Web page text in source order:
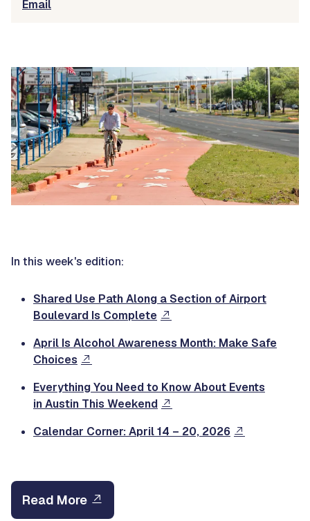
Email
In this week's edition:
Shared Use Path Along a Section of Airport
Boulevard Is Complete
April Is Alcohol Awareness Month: Make Safe
Choices
Everything You Need to Know About Events
in Austin This Weekend
Calendar Corner: April 14 – 20, 2026
Read More